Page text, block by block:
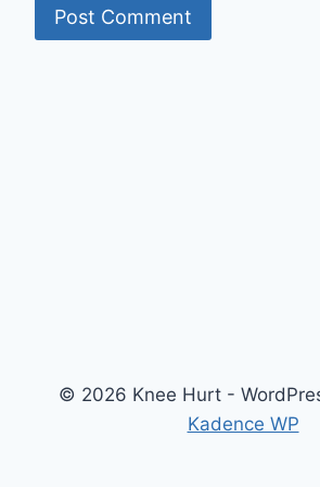
© 2026 Knee Hurt -
Kadence WP